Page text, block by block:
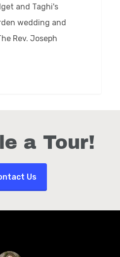
and Taghi's
wedding and
Rev. Joseph
a Tour!
Us